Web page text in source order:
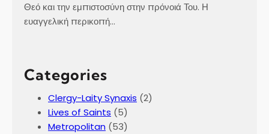
Θεό και την εμπιστοσύνη στην πρόνοιά Του. Η
ευαγγελική περικοπή…
Categories
Clergy-Laity Synaxis (2)
Lives of Saints (5)
Metropolitan (53)